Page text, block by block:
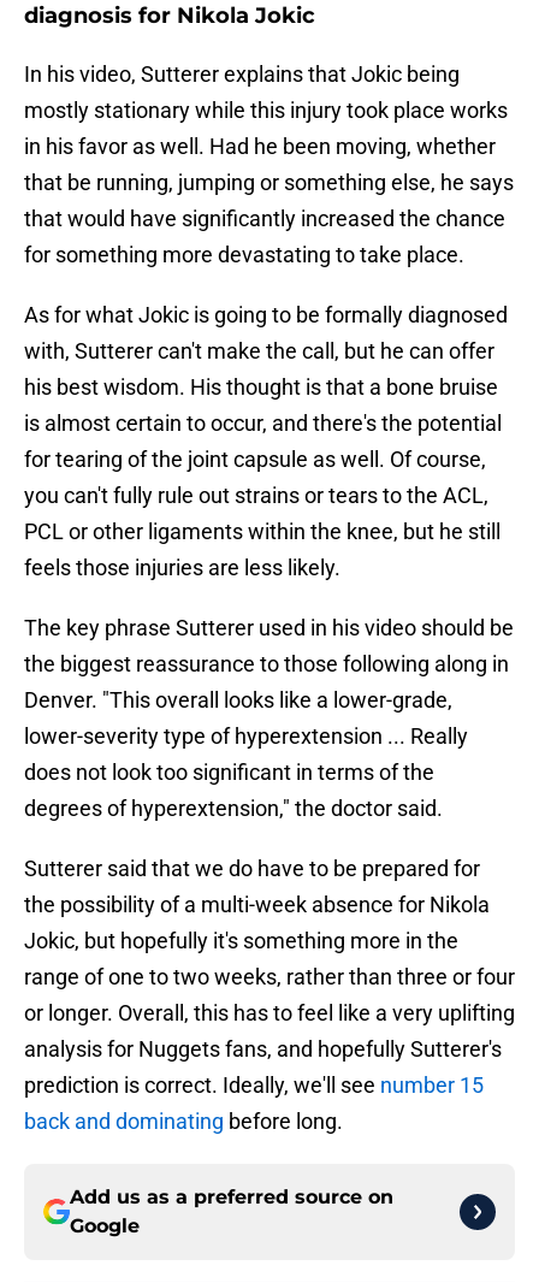
diagnosis for Nikola Jokic
In his video, Sutterer explains that Jokic being
mostly stationary while this injury took place works
in his favor as well. Had he been moving, whether
that be running, jumping or something else, he says
that would have significantly increased the chance
for something more devastating to take place.
As for what Jokic is going to be formally diagnosed
with, Sutterer can't make the call, but he can offer
his best wisdom. His thought is that a bone bruise
is almost certain to occur, and there's the potential
for tearing of the joint capsule as well. Of course,
you can't fully rule out strains or tears to the ACL,
PCL or other ligaments within the knee, but he still
feels those injuries are less likely.
The key phrase Sutterer used in his video should be
the biggest reassurance to those following along in
Denver. "This overall looks like a lower-grade,
lower-severity type of hyperextension ... Really
does not look too significant in terms of the
degrees of hyperextension," the doctor said.
Sutterer said that we do have to be prepared for
the possibility of a multi-week absence for Nikola
Jokic, but hopefully it's something more in the
range of one to two weeks, rather than three or four
or longer. Overall, this has to feel like a very uplifting
analysis for Nuggets fans, and hopefully Sutterer's
prediction is correct. Ideally, we'll see number 15
back and dominating before long.
Add us as a preferred source on
Google